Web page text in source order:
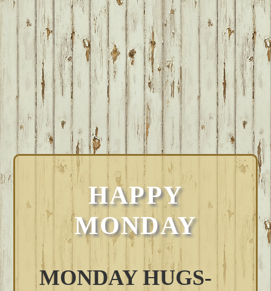
HAPPY
MONDAY
MONDAY HUGS-